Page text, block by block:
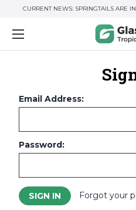
CURRENT NEWS: SPRINGTAILS ARE
Email Address:
Password:
Forgot your